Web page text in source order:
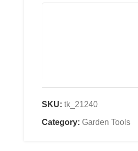
SKU: tk_21240
Category: Garden Tools